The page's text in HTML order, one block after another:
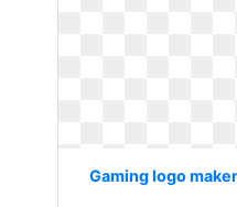
Gaming logo